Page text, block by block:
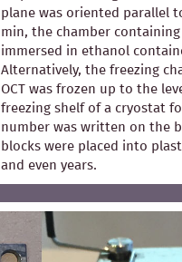
plane was oriented parallel
min, the chamber
immersed in ethanol
Alternatively, the freezing
OCT was frozen up to the
freezing shelf of a cryostat
number was written on the
blocks were placed into
and even years.